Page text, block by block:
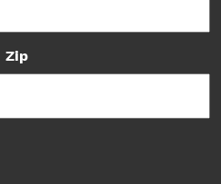
Zip